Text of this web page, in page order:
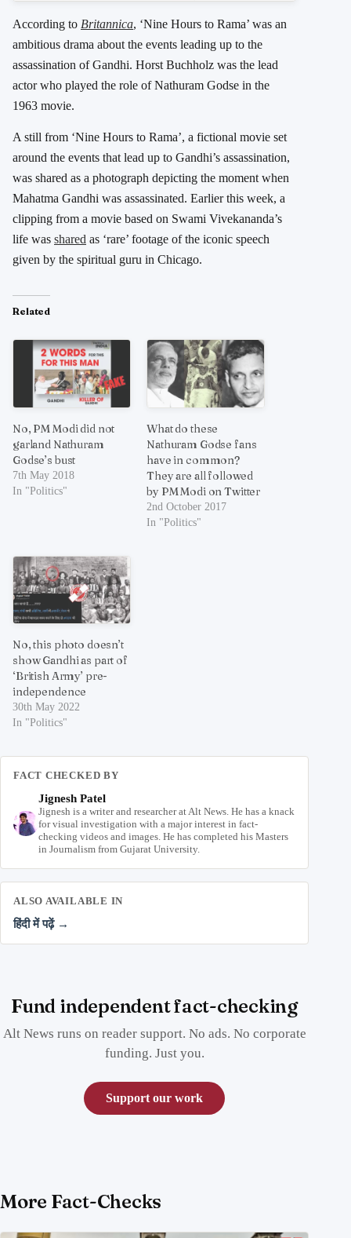
According to Britannica, ‘Nine Hours to Rama’ was an
ambitious drama about the events leading up to the
assassination of Gandhi. Horst Buchholz was the lead
actor who played the role of Nathuram Godse in the
1963 movie.
A still from ‘Nine Hours to Rama’, a fictional movie set
around the events that lead up to Gandhi’s assassination,
was shared as a photograph depicting the moment when
Mahatma Gandhi was assassinated. Earlier this week, a
clipping from a movie based on Swami Vivekananda’s
life was shared as ‘rare’ footage of the iconic speech
given by the spiritual guru in Chicago.
Related
No, PM Modi did not
garland Nathuram
Godse’s bust
7th May 2018
In "Politics"
What do these
Nathuram Godse fans
have in common?
They are all followed
by PM Modi on Twitter
2nd October 2017
In "Politics"
No, this photo doesn’t
show Gandhi as part of
‘British Army’ pre-
independence
30th May 2022
In "Politics"
FACT CHECKED BY
Jignesh Patel
Jignesh is a writer and researcher at Alt News. He has a knack
for visual investigation with a major interest in fact-
checking videos and images. He has completed his Masters
in Journalism from Gujarat University.
ALSO AVAILABLE IN
हिंदी में पढ़ें →
Fund independent fact-checking
Alt News runs on reader support. No ads. No corporate
funding. Just you.
Support our work
More Fact-Checks